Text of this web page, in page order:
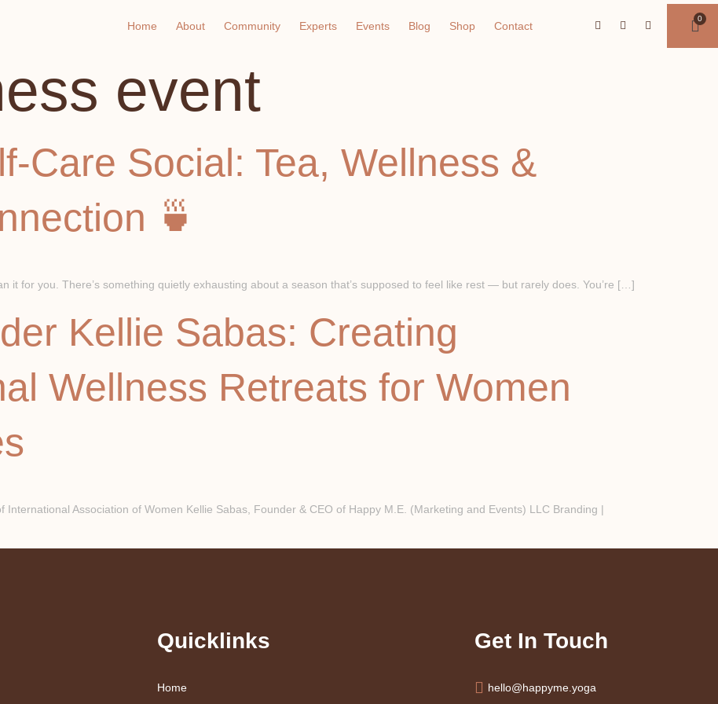
Home About Community Experts Events Blog Shop Contact
event
Care Social: Tea, Wellness &
🍵
it for you. There’s something quietly exhausting about a season that’s supposed to feel like rest — but rarely does. You’re […]
Kellie Sabas: Creating
Wellness Retreats for Women
International Association of Women Kellie Sabas, Founder & CEO of Happy M.E. (Marketing and Events) LLC Branding |
Quicklinks
Home
Get In Touch
hello@happyme.yoga